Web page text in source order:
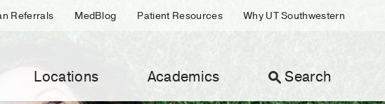
Referrals MedBlog Patient Resources Why UT Southwestern
Locations Academics Search